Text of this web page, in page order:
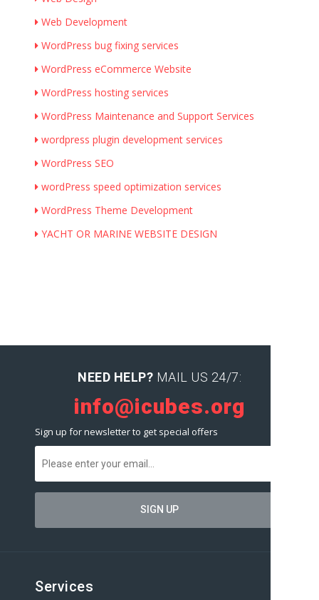
Web Development
WordPress bug fixing services
WordPress eCommerce Website
WordPress hosting services
WordPress Maintenance and Support Services
wordpress plugin development services
WordPress SEO
wordPress speed optimization services
WordPress Theme Development
YACHT OR MARINE WEBSITE DESIGN
NEED HELP? MAIL US 24/7:
info@icubes.org
Sign up for newsletter to get special offers
Services